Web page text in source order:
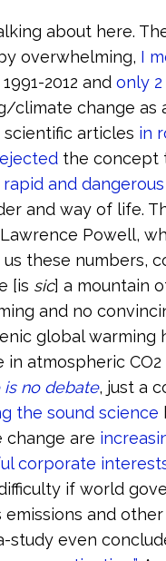
about here.
overwhelming, I
2012 and only 2
change as
scientific articles in
the concept
and
and way of life.
Lawrence Powell,
us these numbers,
[is sic] a mountain
and no
global warming
atmospheric
is no debate, just a
the sound science
change are
corporate
if world
and
study even